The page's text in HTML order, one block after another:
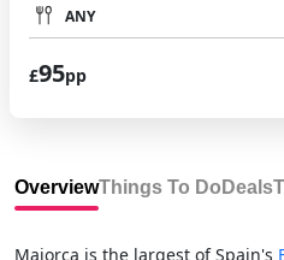
ANY
£95pp
OverviewThings To Do Deals
Majorca is the largest of Spain's